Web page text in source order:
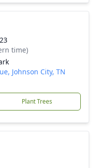
time)
Johnson City, TN
Plant Trees